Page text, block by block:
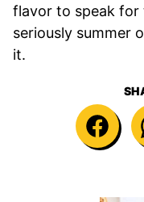
flavor to speak for
seriously summer
it.